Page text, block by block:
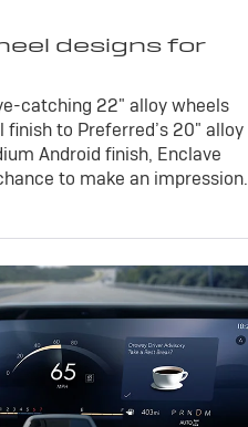
designs for
catching 22" alloy wheels
finish to Preferred’s 20" alloy
Android finish, Enclave
to make an impression.